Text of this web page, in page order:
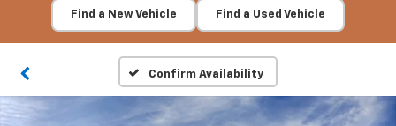
Find a New Vehicle Find a Used Vehicle
Confirm Availability